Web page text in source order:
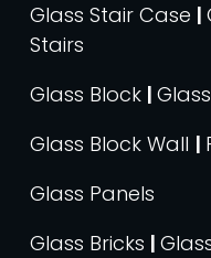
Glass Stair Case |
Stairs
Glass Block |
Glass Block Wall |
Glass Panels
Glass Bricks |